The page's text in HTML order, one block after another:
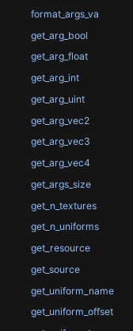
format_args_va
get_arg_bool
get_arg_float
get_arg_int
get_arg_uint
get_arg_vec2
get_arg_vec3
get_arg_vec4
get_args_size
get_n_textures
get_n_uniforms
get_resource
get_source
get_uniform_name
get_uniform_offset